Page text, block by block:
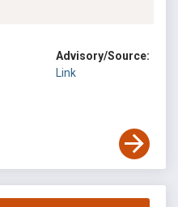
Advisory/Source:
Link